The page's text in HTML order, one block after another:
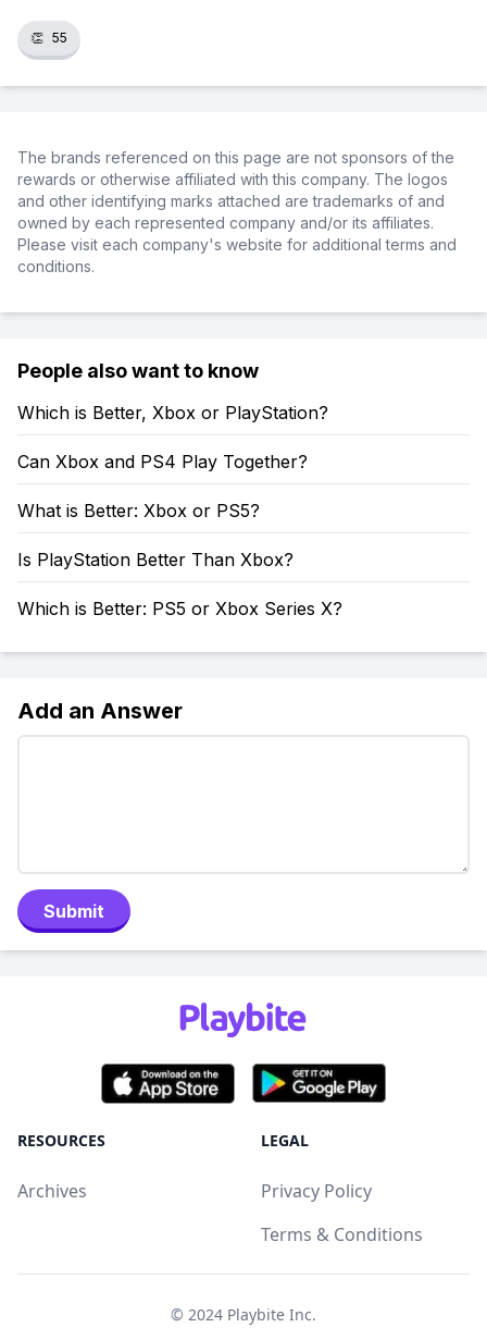
👏 55
The brands referenced on this page are not sponsors of the
rewards or otherwise affiliated with this company. The logos
and other identifying marks attached are trademarks of and
owned by each represented company and/or its affiliates.
Please visit each company's website for additional terms and
conditions.
People also want to know
Which is Better, Xbox or PlayStation?
Can Xbox and PS4 Play Together?
What is Better: Xbox or PS5?
Is PlayStation Better Than Xbox?
Which is Better: PS5 or Xbox Series X?
Add an Answer
Submit
RESOURCES
Archives
LEGAL
Privacy Policy
Terms & Conditions
© 2024 Playbite Inc.